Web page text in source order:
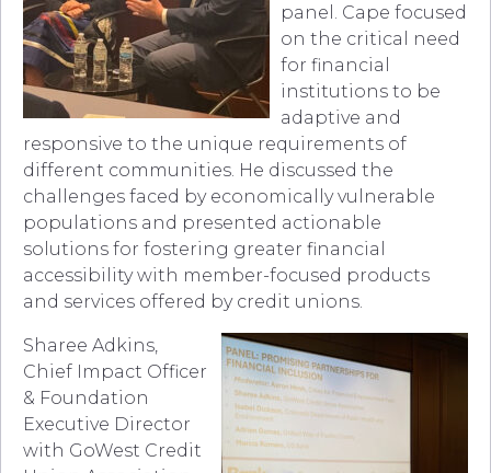
panel. Cape focused
on the critical need
for financial
institutions to be
adaptive and
responsive to the unique requirements of
different communities. He discussed the
challenges faced by economically vulnerable
populations and presented actionable
solutions for fostering greater financial
accessibility with member-focused products
and services offered by credit unions.
Sharee Adkins,
Chief Impact Officer
& Foundation
Executive Director
with GoWest Credit